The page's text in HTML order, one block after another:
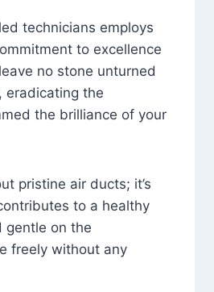
technicians employs
to excellence
no stone unturned
eradicating the
the brilliance of your
pristine air ducts; it’s
to a healthy
gentle on the
freely without any